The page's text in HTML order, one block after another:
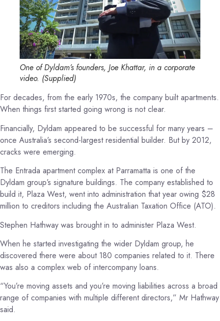
One of Dyldam’s founders, Joe Khattar, in a corporate
video. (Supplied)
For decades, from the early 1970s, the company built apartments.
When things first started going wrong is not clear.
Financially, Dyldam appeared to be successful for many years –
once Australia’s second-largest residential builder. But by 2012,
cracks were emerging.
The Entrada apartment complex at Parramatta is one of the
Dyldam group’s signature buildings. The company established to
build it, Plaza West, went into administration that year owing $28
million to creditors including the Australian Taxation Office (ATO).
Stephen Hathway was brought in to administer Plaza West.
When he started investigating the wider Dyldam group, he
discovered there were about 180 companies related to it. There
was also a complex web of intercompany loans.
“You’re moving assets and you’re moving liabilities across a broad
range of companies with multiple different directors,” Mr Hathway
said.